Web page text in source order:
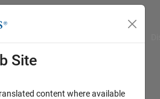
Site
content where available